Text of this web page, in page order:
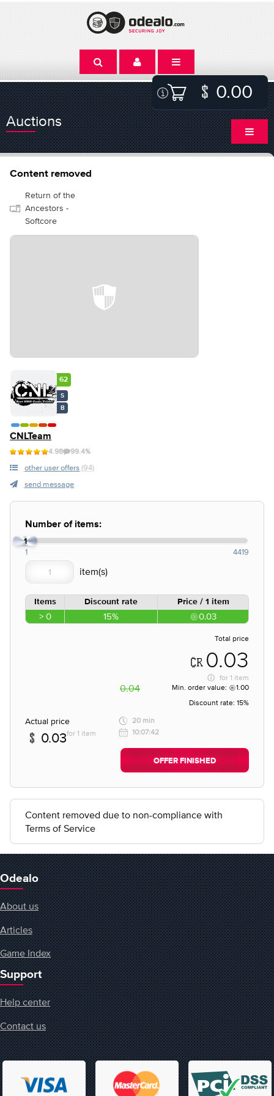
0.00
Auctions
Content removed
Return of the
Ancestors -
Softcore
62
S
B
CNLTeam
4.98 99.4%
other user offers (94)
send message
Number of items:
1
1 4419
Items Discount rate Price / 1 item
> 0 15% 0.03
Total price
0.03
for 1 item
0.04 Min. order value:
1.00
Discount rate: 15%
Actual price
0.03for 1 item
20 min
10:07:42
OFFER FINISHED
Content removed due to non-compliance with
Terms of Service
Odealo
About us
Articles
Game Index
Support
Help center
Contact us